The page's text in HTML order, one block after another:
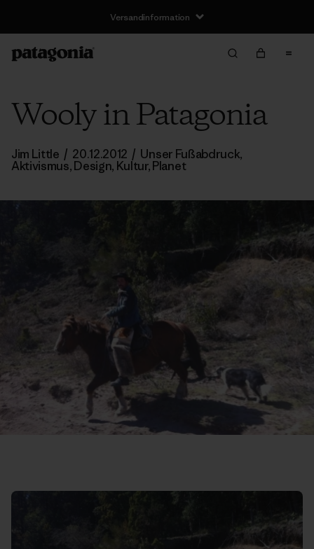
Versandinformation
Wooly in Patagonia
Jim Little / 20.12.2012 / Unser Fußabdruck,
Aktivismus,Design, Kultur,Planet